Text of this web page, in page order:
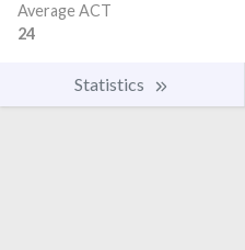
Average ACT
24
Statistics